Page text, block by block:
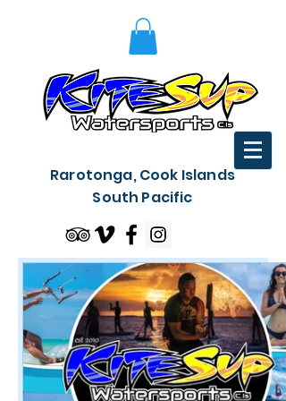
Rarotonga, Cook Islands
South Pacific